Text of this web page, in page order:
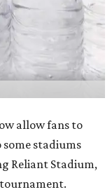
allow fans to
stadiums
Reliant Stadium,